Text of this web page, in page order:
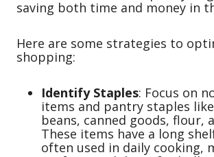
saving both time and money in
Here are some strategies to
shopping:
Identify Staples: Focus on
items and pantry staples
beans, canned goods, flour,
These items have a long
often used in daily cooking,